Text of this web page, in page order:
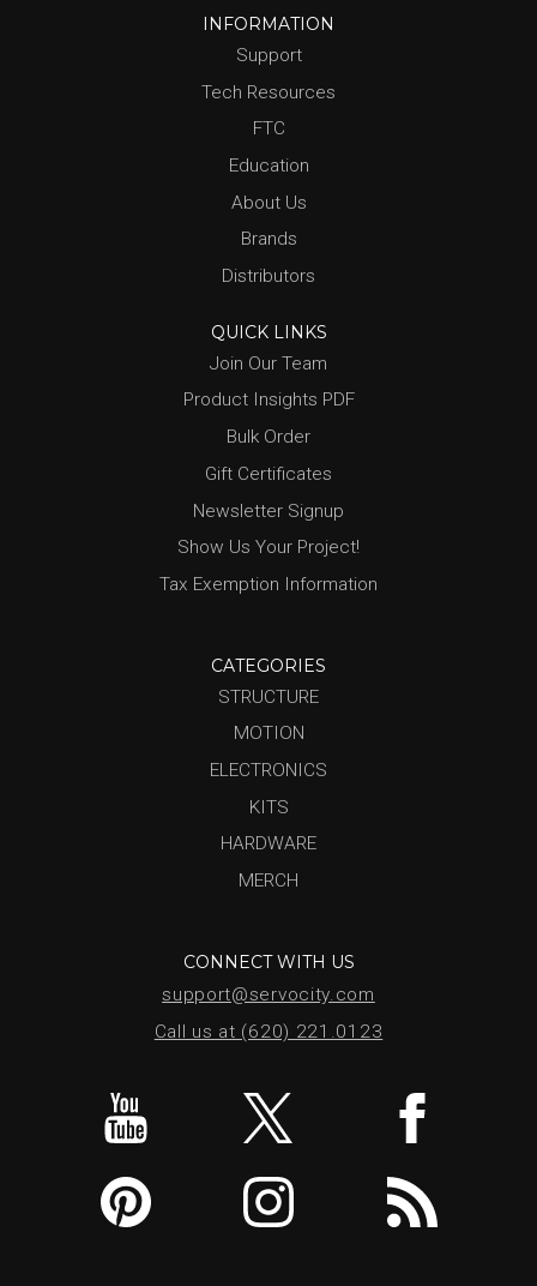
INFORMATION
Support
Tech Resources
FTC
Education
About Us
Brands
Distributors
QUICK LINKS
Join Our Team
Product Insights PDF
Bulk Order
Gift Certificates
Newsletter Signup
Show Us Your Project!
Tax Exemption Information
CATEGORIES
STRUCTURE
MOTION
ELECTRONICS
KITS
HARDWARE
MERCH
CONNECT WITH US
support@servocity.com
Call us at (620) 221.0123